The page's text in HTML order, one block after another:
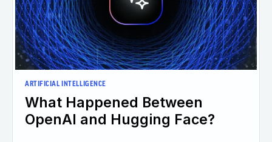
ARTIFICIAL INTELLIGENCE
What Happened Between
OpenAI and Hugging Face?